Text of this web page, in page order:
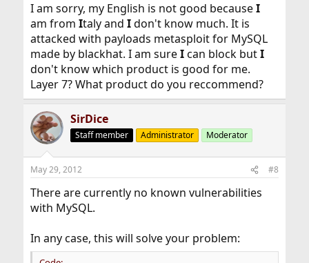
I am sorry, my English is not good becauseI
am from Italy and Idon't know much. It is
attacked with payloads metasploit for MySQL
made by blackhat. I am sureIcan block butI
don't know which product is good for me.
Layer 7? What product do you reccommend?
SirDice
Staff member Administrator Moderator
May 29, 2012 #8
There are currently no known vulnerabilities
with MySQL.
In any case, this will solve your problem: